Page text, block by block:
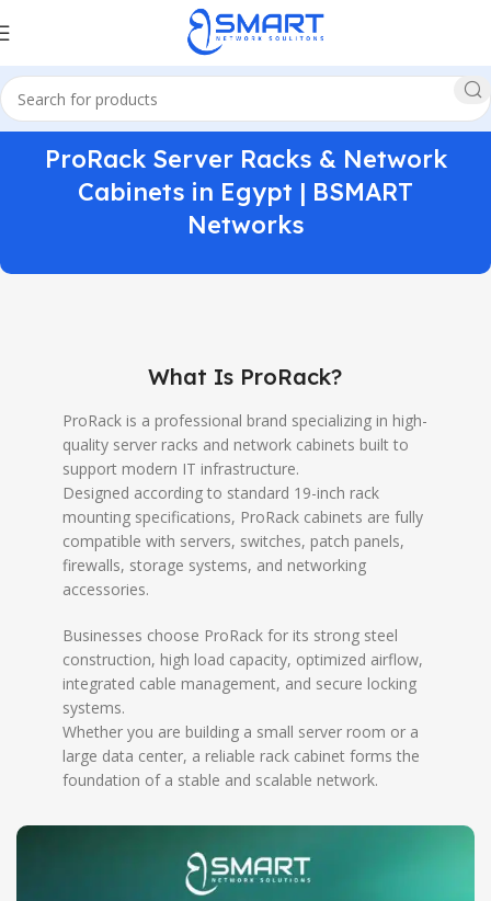
ProRack Server Racks & Network
Cabinets in Egypt | BSMART
Networks
What Is ProRack?
ProRack is a professional brand specializing in high-
quality server racks and network cabinets built to
support modern IT infrastructure.
Designed according to standard 19-inch rack
mounting specifications, ProRack cabinets are fully
compatible with servers, switches, patch panels,
firewalls, storage systems, and networking
accessories.
Businesses choose ProRack for its strong steel
construction, high load capacity, optimized airflow,
integrated cable management, and secure locking
systems.
Whether you are building a small server room or a
large data center, a reliable rack cabinet forms the
foundation of a stable and scalable network.